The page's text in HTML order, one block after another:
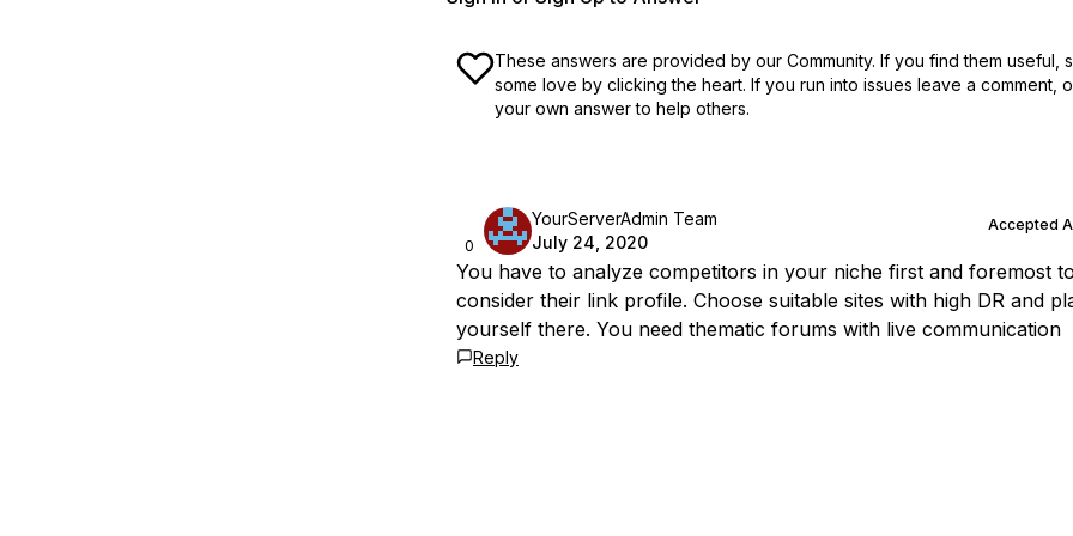
These answers are provided by our Community. If you find them useful,
some love by clicking the heart. If you run into issues leave a comment,
your own answer to help others.
0
YourServerAdmin Team
July 24, 2020
Accepted
You have to analyze competitors in your niche first and foremost to
consider their link profile. Choose suitable sites with high DR and
yourself there. You need thematic forums with live communication
Reply